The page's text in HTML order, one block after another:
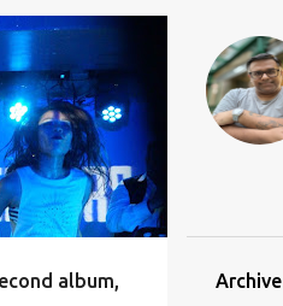
album,
Archive